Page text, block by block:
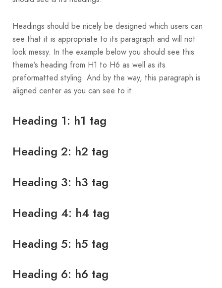
Headings should be nicely be designed which users can
see that it is appropriate to its paragraph and will not
look messy. In the example below you should see this
theme’s heading from H1 to H6 as well as its
preformatted styling. And by the way, this paragraph is
aligned center as you can see to it.
Heading 1: h1 tag
Heading 2: h2 tag
Heading 3: h3 tag
Heading 4: h4 tag
Heading 5: h5 tag
Heading 6: h6 tag